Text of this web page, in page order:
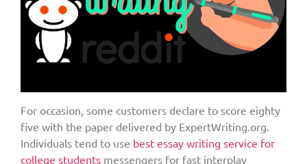
For occasion, some customers declare to score eighty
five with the paper delivered by ExpertWriting.org.
Individuals tend to use best essay writing service for
college students messengers for fast interplay